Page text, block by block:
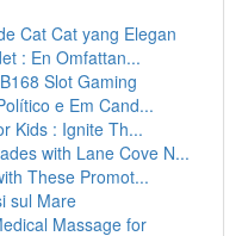
Cat Cat yang Elegan
: En Omfattan...
Slot Gaming
e Em Cand...
Kids : Ignite Th...
with Lane Cove N...
These Promot...
sul Mare
Massage for